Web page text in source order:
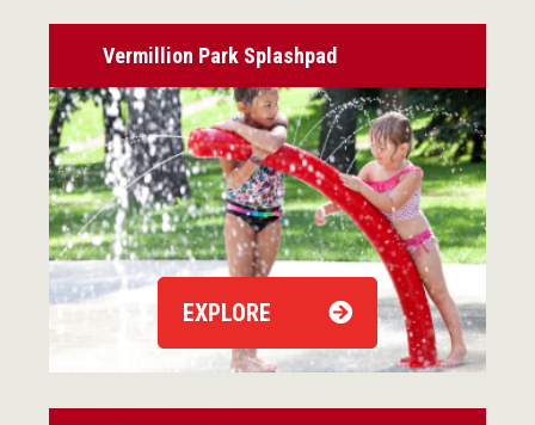
Vermillion Park Splashpad
EXPLORE